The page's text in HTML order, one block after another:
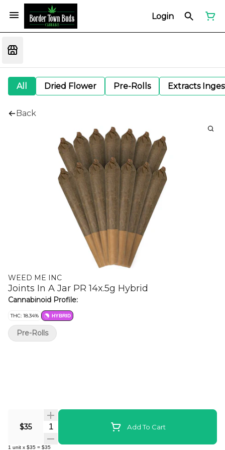
Login
All Dried Flower Pre-Rolls Extracts
Back
WEED ME INC
Joints In A Jar PR 14x.5g Hybrid
Cannabinoid Profile:
THC: 18.34% HYBRID
$35 Quantity Selector Add To Cart
1 unit x $35 = $35
Pre-Rolls